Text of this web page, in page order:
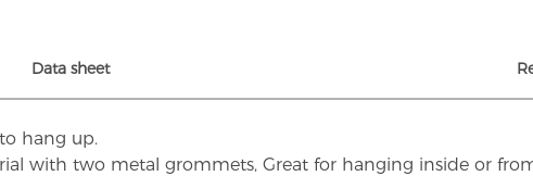
Data sheet
hang up.
with two metal grommets, Great for hanging inside or